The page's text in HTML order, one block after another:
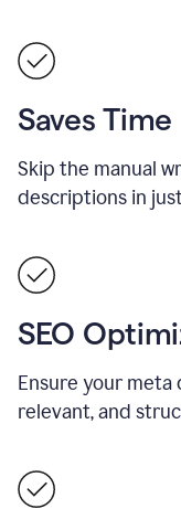
Saves Time
Skip the manual
descriptions in
SEO
Ensure your
relevant, and